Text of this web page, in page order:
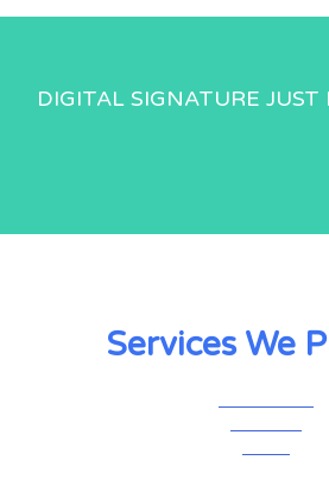
DIGITAL SIGNATURE
Services We